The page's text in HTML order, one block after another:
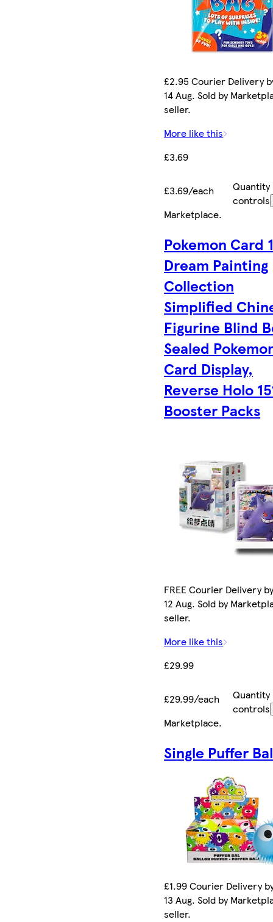
£2.95 Courier Delivery
14 Aug. Sold by
seller.
More like this
£3.69
£3.69/each
Quantity
controls
Marketplace.
Pokemon Card
Dream Painting
Collection
Simplified
Figurine Blind
Sealed
Card Display,
Reverse Holo
Booster Packs
FREE Courier Delivery
12 Aug. Sold by
seller.
More like this
£29.99
£29.99/each
Quantity
controls
Marketplace.
Single Puffer
£1.99 Courier Delivery
13 Aug. Sold by
seller.